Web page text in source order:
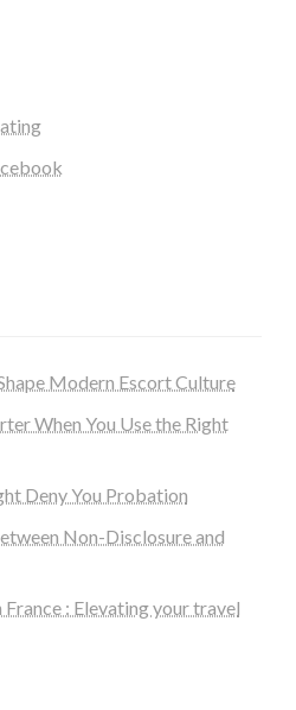
Modern Escort Culture
When You Use the Right
Deny You Probation
Non-Disclosure and
: Elevating your travel